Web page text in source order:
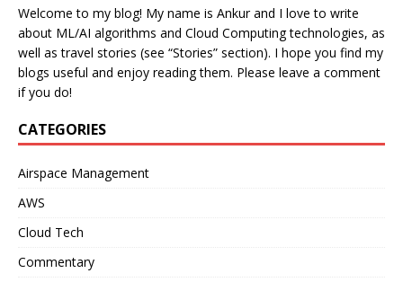
Welcome to my blog! My name is Ankur and I love to write
about ML/AI algorithms and Cloud Computing technologies, as
well as travel stories (see “Stories” section). I hope you find my
blogs useful and enjoy reading them. Please leave a comment
if you do!
CATEGORIES
Airspace Management
AWS
Cloud Tech
Commentary